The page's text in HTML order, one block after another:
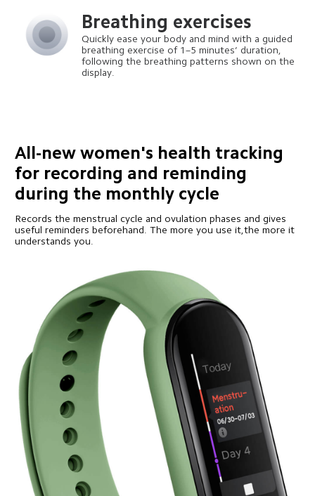
Breathing exercises
Quickly ease your body and mind with a guided
breathing exercise of 1–5 minutes’ duration,
following the breathing patterns shown on the
display.
All-new women's health tracking
for recording and reminding
during the monthly cycle
Records the menstrual cycle and ovulation phases and gives
useful reminders beforehand. The more you use it,the more it
understands you.